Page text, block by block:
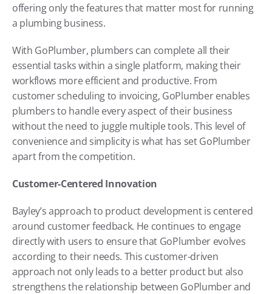
offering only the features that matter most for running
a plumbing business.
With GoPlumber, plumbers can complete all their
essential tasks within a single platform, making their
workflows more efficient and productive. From
customer scheduling to invoicing, GoPlumber enables
plumbers to handle every aspect of their business
without the need to juggle multiple tools. This level of
convenience and simplicity is what has set GoPlumber
apart from the competition.
Customer-Centered Innovation
Bayley’s approach to product development is centered
around customer feedback. He continues to engage
directly with users to ensure that GoPlumber evolves
according to their needs. This customer-driven
approach not only leads to a better product but also
strengthens the relationship between GoPlumber and